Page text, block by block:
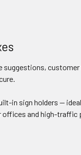
in sign holders —
and high-traffic